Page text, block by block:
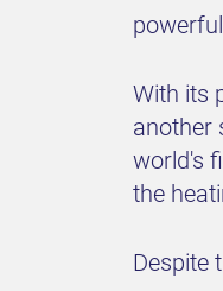
With its
another
world's
the
Despite